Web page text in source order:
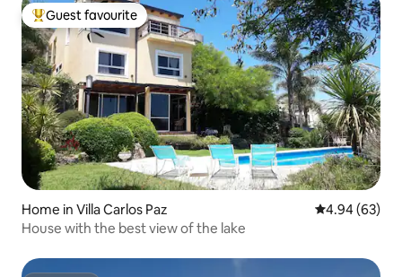
Top guest favourite
Guest favourite
Home in Villa Carlos Paz 4.94 out of 5
4.94 (63)
House with the best view of the lake